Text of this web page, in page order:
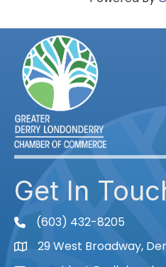
Get In
phone(603) 432-8205
Map29 West Broadway,